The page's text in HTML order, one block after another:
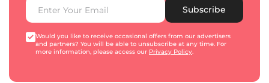
Subscribe
Would you like to receive occasional offers from our advertisers
and partners? You will be able to unsubscribe at any time. For
more information, please access our Privacy Policy.